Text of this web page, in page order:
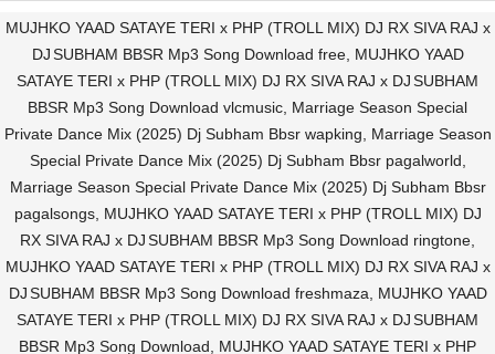
MUJHKO YAAD SATAYE TERI x PHP (TROLL MIX) DJ RX SIVA RAJ x
DJ SUBHAM BBSR Mp3 Song Download free, MUJHKO YAAD
SATAYE TERI x PHP (TROLL MIX) DJ RX SIVA RAJ x DJ SUBHAM
BBSR Mp3 Song Download vlcmusic, Marriage Season Special
Private Dance Mix (2025) Dj Subham Bbsr wapking, Marriage Season
Special Private Dance Mix (2025) Dj Subham Bbsr pagalworld,
Marriage Season Special Private Dance Mix (2025) Dj Subham Bbsr
pagalsongs, MUJHKO YAAD SATAYE TERI x PHP (TROLL MIX) DJ
RX SIVA RAJ x DJ SUBHAM BBSR Mp3 Song Download ringtone,
MUJHKO YAAD SATAYE TERI x PHP (TROLL MIX) DJ RX SIVA RAJ x
DJ SUBHAM BBSR Mp3 Song Download freshmaza, MUJHKO YAAD
SATAYE TERI x PHP (TROLL MIX) DJ RX SIVA RAJ x DJ SUBHAM
BBSR Mp3 Song Download, MUJHKO YAAD SATAYE TERI x PHP